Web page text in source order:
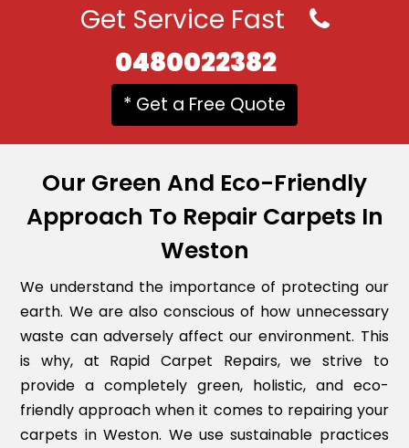
Get Service Fast
0480022382
* Get a Free Quote
Our Green And Eco-Friendly
Approach To Repair Carpets In
Weston
We understand the importance of protecting our
earth. We are also conscious of how unnecessary
waste can adversely affect our environment. This
is why, at Rapid Carpet Repairs, we strive to
provide a completely green, holistic, and eco-
friendly approach when it comes to repairing your
carpets in Weston. We use sustainable practices